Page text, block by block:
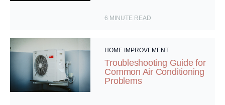
6 MINUTE READ
HOME IMPROVEMENT
Troubleshooting Guide for
Common Air Conditioning
Problems